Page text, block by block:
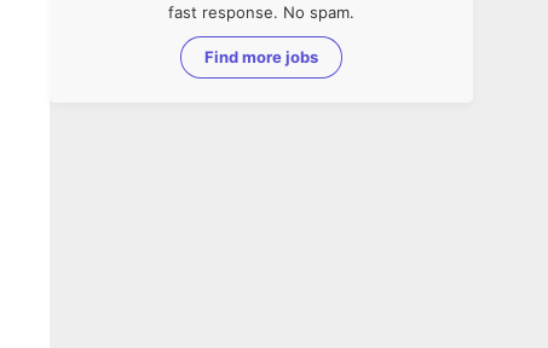
fast response. No spam.
Find more jobs